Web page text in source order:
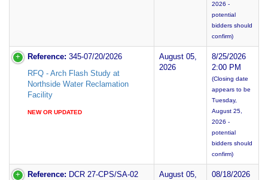
2026 -
potential
bidders should
confirm)
Reference: 345-07/20/2026
RFQ - Arch Flash Study at
Northside Water Reclamation
Facility
NEW OR UPDATED
August 05,
2026
8/25/2026
2:00 PM
(Closing date
appears to be
Tuesday,
August 25,
2026 -
potential
bidders should
confirm)
Reference: DCR 27-CPS/SA-02
August 05,
08/18/2026